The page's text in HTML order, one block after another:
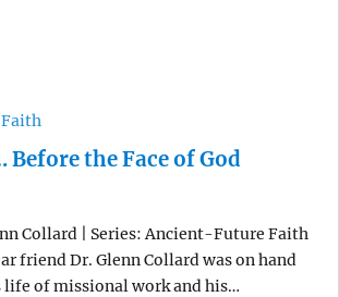
Before the Face of God
Collard | Series: Ancient-Future Faith
friend Dr. Glenn Collard was on hand
of missional work and his…